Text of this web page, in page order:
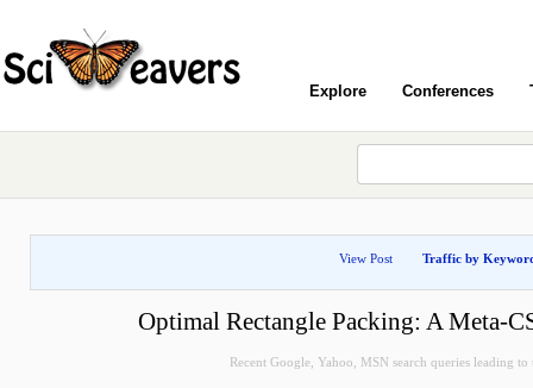
Explore Conferences
View Post Traffic by
Optimal Rectangle Packing: A Meta-
Recent Google, Yahoo, MSN search queries leading to